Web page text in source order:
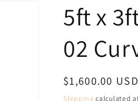
5ft x
02
Regular
price
$1,600.00 USD
Shipping calculated